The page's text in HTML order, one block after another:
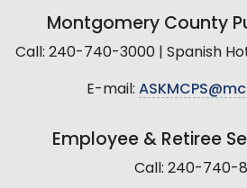
Montgomery County
Call: 240-740-3000 | Spanish
E-mail:
Employee & Retiree
Call: 240-740-